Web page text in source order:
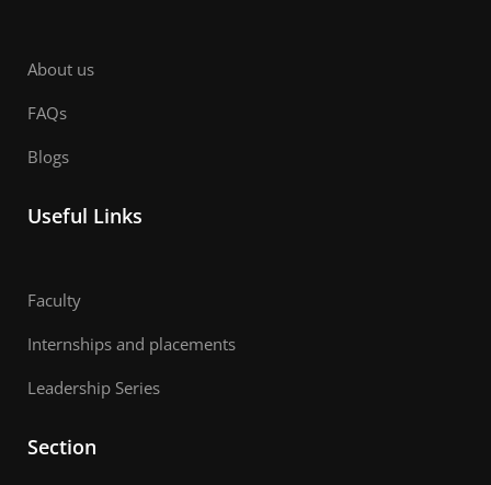
About us
FAQs
Blogs
Useful Links
Faculty
Internships and placements
Leadership Series
Section